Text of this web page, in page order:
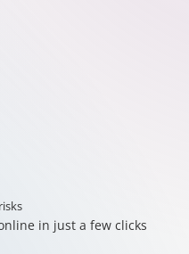
in just a few clicks